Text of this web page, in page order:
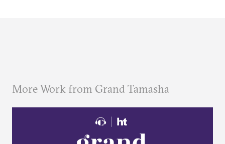
More Work from Grand Tamasha